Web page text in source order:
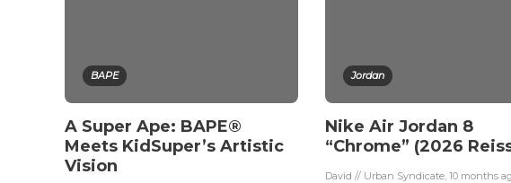
BAPE
A Super Ape: BAPE®
Meets KidSuper’s Artistic
Vision
Jordan
Nike Air Jordan 8
“Chrome” (2026
David // Urban Syndicate, 10 months